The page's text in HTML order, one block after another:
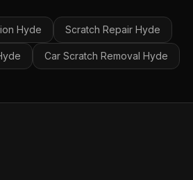
Hyde Scratch Repair Hyde
Car Scratch Removal Hyde